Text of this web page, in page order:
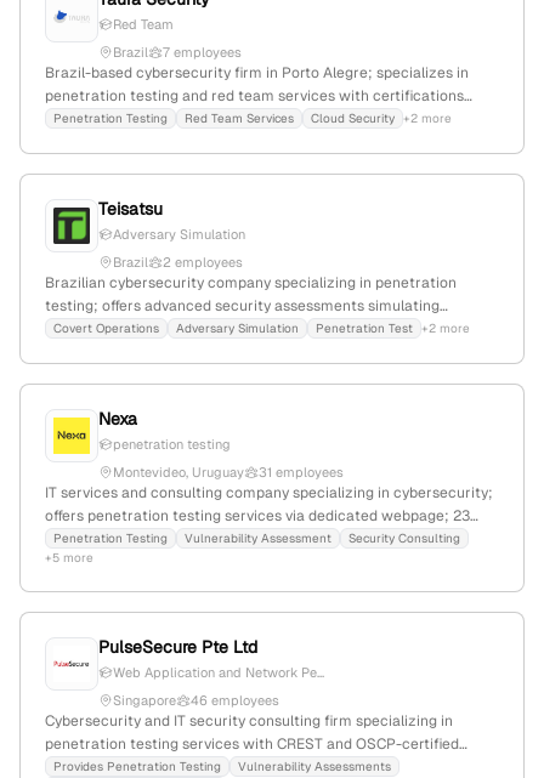
Red Team
Brazil
7 employees
Brazil-based cybersecurity firm in Porto Alegre; specializes in
penetration testing and red team services with certifications
including OSCP, OSWE, and OSEP; focuses on exposing critical
Penetration Testing Red Team Services Cloud Security +2 more
Teisatsu
Adversary Simulation
Brazil
2 employees
Brazilian cybersecurity company specializing in penetration
testing; offers advanced security assessments simulating
sophisticated adversaries; headquartered in Goiania, Goiás, with
Covert Operations Adversary Simulation Penetration Test +2 more
Nexa
penetration testing
Montevideo, Uruguay
31 employees
IT services and consulting company specializing in cybersecurity;
offers penetration testing services via dedicated webpage; 23
employees; founded 2015; Montevideo, Uruguay.
Penetration Testing Vulnerability Assessment
Security Consulting
+5 more
PulseSecure Pte Ltd
Web Application and Network Pe...
Singapore
46 employees
Cybersecurity and IT security consulting firm specializing in
penetration testing services with CREST and OSCP-certified
pentesters; 36 employees with 12.2% YoY growth; based in
Provides Penetration Testing
Vulnerability Assessments